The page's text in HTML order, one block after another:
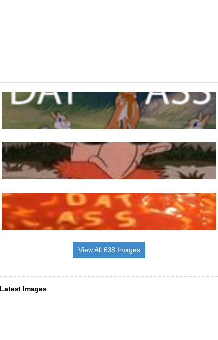
View All 638 Images
Latest Images